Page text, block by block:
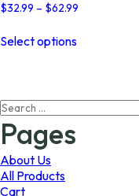
$32.99 – $62.99
Select optionsproduct
The
Search
for:
Pages
About Us
All Products
Cart